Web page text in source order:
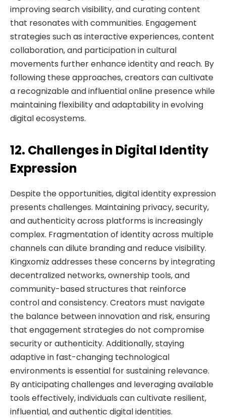
improving search visibility, and curating content
that resonates with communities. Engagement
strategies such as interactive experiences, content
collaboration, and participation in cultural
movements further enhance identity and reach. By
following these approaches, creators can cultivate
a recognizable and influential online presence while
maintaining flexibility and adaptability in evolving
digital ecosystems.
12. Challenges in Digital Identity
Expression
Despite the opportunities, digital identity expression
presents challenges. Maintaining privacy, security,
and authenticity across platforms is increasingly
complex. Fragmentation of identity across multiple
channels can dilute branding and reduce visibility.
Kingxomiz addresses these concerns by integrating
decentralized networks, ownership tools, and
community-based structures that reinforce
control and consistency. Creators must navigate
the balance between innovation and risk, ensuring
that engagement strategies do not compromise
security or authenticity. Additionally, staying
adaptive in fast-changing technological
environments is essential for sustaining relevance.
By anticipating challenges and leveraging available
tools effectively, individuals can cultivate resilient,
influential, and authentic digital identities.